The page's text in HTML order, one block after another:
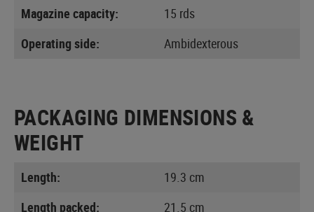
Magazine capacity:
15 rds
Operating side:
Ambidexterous
PACKAGING DIMENSIONS &
WEIGHT
Length:
19.3 cm
Length packed:
21.5 cm